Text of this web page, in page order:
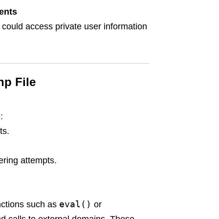
access private user information
File
attempts.
such as eval() or